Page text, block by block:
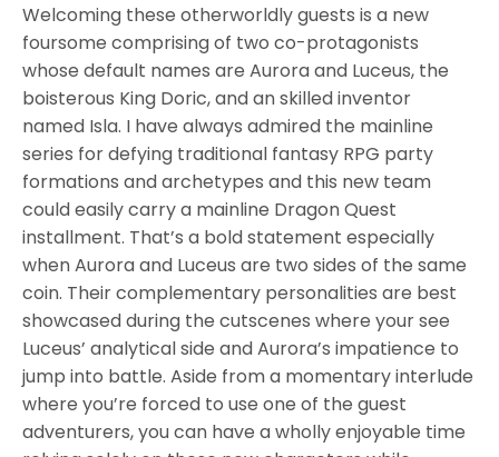
Welcoming these otherworldly guests is a new
foursome comprising of two co-protagonists
whose default names are Aurora and Luceus, the
boisterous King Doric, and an skilled inventor
named Isla. I have always admired the mainline
series for defying traditional fantasy RPG party
formations and archetypes and this new team
could easily carry a mainline Dragon Quest
installment. That’s a bold statement especially
when Aurora and Luceus are two sides of the same
coin. Their complementary personalities are best
showcased during the cutscenes where your see
Luceus’ analytical side and Aurora’s impatience to
jump into battle. Aside from a momentary interlude
where you’re forced to use one of the guest
adventurers, you can have a wholly enjoyable time